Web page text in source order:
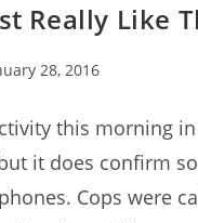
Really Like
28, 2016
this morning
it does confirm
Cops were